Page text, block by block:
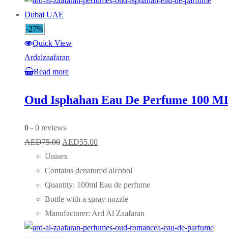
-27%
Quick View
Ardalzaafaran
Read more
Oud Isphahan Eau De Perfume 100
0 - 0 reviews
AED75.00 Original
price
was:
AED75.00.
AED55.00Current
is:
AED55.00.
Unisex
Contains denatured alcohol
Quantity: 100ml Eau de perfume
Bottle with a spray nozzle
Manufacturer: Ard Al Zaafaran